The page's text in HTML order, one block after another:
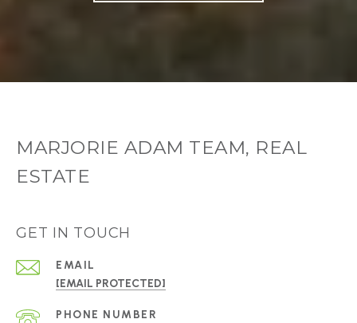
MARJORIE ADAM TEAM, REAL
ESTATE
GET IN TOUCH
EMAIL
[EMAIL PROTECTED]
PHONE NUMBER